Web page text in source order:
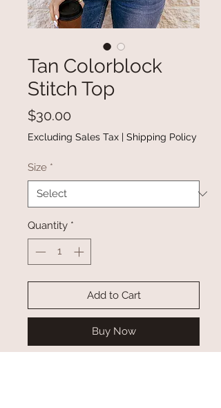
Tan Colorblock
Stitch Top
$30.00
Excluding Sales Tax | Shipping Policy
Size *
Quantity *
Add to Cart
Buy Now